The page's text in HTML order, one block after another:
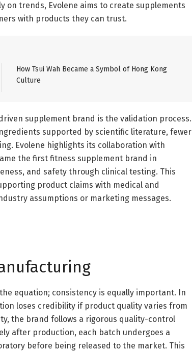
on trends, Evolene aims to create supplements
with products they can trust.
How Tsui Wah Became a Symbol of Hong Kong
Culture
supplement brand is the validation process.
supported by scientific literature, fewer
Evolene highlights its collaboration with
the first fitness supplement brand in
and safety through clinical testing. This
product claims with medical and
assumptions or marketing messages.
equation; consistency is equally important. In
loses credibility if product quality varies from
the brand follows a rigorous quality-control
after production, each batch undergoes a
before being released to the market. This